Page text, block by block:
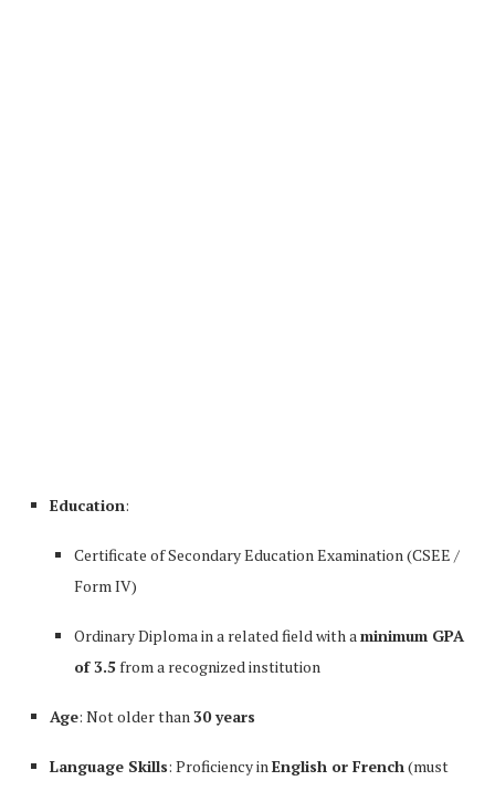
Education:
Certificate of Secondary Education Examination (CSEE /
Form IV)
Ordinary Diploma in a related field with a minimum GPA
of 3.5from a recognized institution
Age: Not older than 30 years
Language Skills: Proficiency in English or French (must